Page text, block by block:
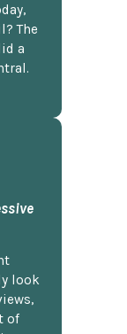
The
a
look
of